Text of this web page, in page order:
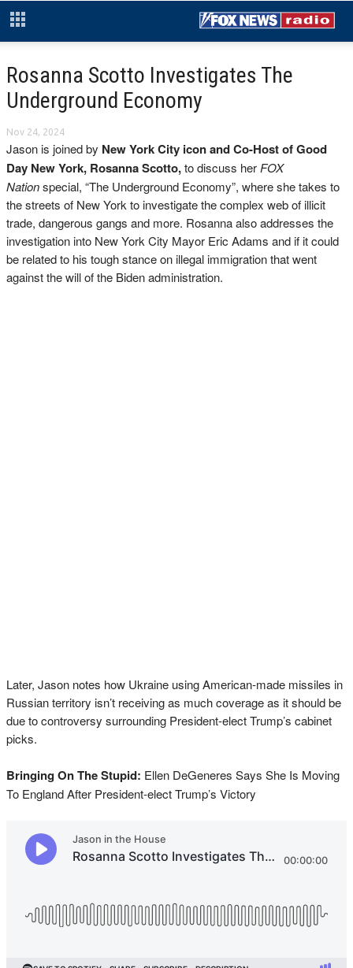
Rosanna Scotto Investigates The
Underground Economy
Nov 24, 2024
Jason is joined by New York City icon and Co-Host of Good
Day New York, Rosanna Scotto,to discuss her FOX
Nationspecial, “The Underground Economy”, where she takes to
the streets of New York to investigate the complex web of illicit
trade, dangerous gangs and more. Rosanna also addresses the
investigation into New York City Mayor Eric Adams and if it could
be related to his tough stance on illegal immigration that went
against the will of the Biden administration.
Later, Jason notes how Ukraine using American-made missiles in
Russian territory isn’t receiving as much coverage as it should be
due to controversy surrounding President-elect Trump’s cabinet
picks.
Bringing On The Stupid: Ellen DeGeneres Says She Is Moving
To England After President-elect Trump’s Victory